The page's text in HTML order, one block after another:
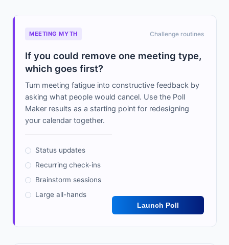
MEETING MYTH Challenge routines
If you could remove one meeting type,
which goes first?
Turn meeting fatigue into constructive feedback by
asking what people would cancel. Use the Poll
Maker results as a starting point for redesigning
your calendar together.
Status updates
Recurring check-ins
Brainstorm sessions
Large all-hands
Launch Poll